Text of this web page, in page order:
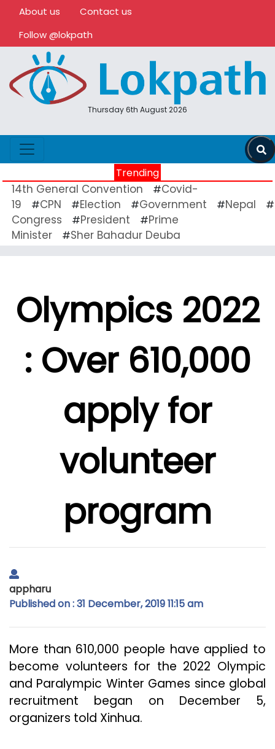
About us
Contact us
Follow @lokpath
Thursday 6th August 2026
Trending
14th General Convention #Covid-
19
#CPN #Election #Government #Nepal #
Congress
#President #Prime
Minister
#Sher Bahadur Deuba
Olympics 2022
: Over 610,000
apply for
volunteer
program
appharu
Published on : 31 December, 2019 11:15 am
More than 610,000 people have applied to
become volunteers for the 2022 Olympic
and Paralympic Winter Games since global
recruitment began on December 5,
organizers told Xinhua.